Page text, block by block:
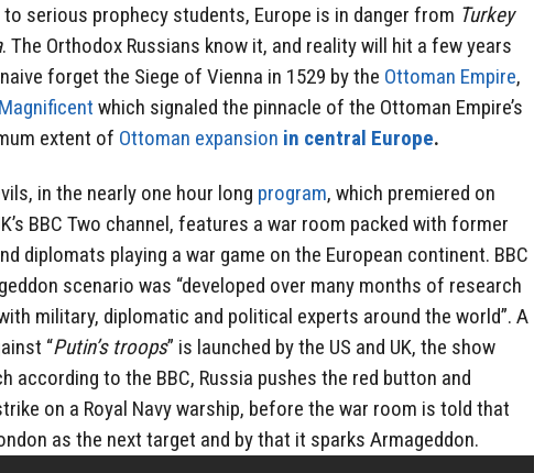
to serious prophecy students, Europe is in danger from Turkey
. The Orthodox Russians know it, and reality will hit a few years
forget the Siege of Vienna in 1529 by the Ottoman Empire,
which signaled the pinnacle of the Ottoman Empire’s
extent of Ottoman expansion in central Europe.
in the nearly one hour long program, which premiered on
BBC Two channel, features a war room packed with former
diplomats playing a war game on the European continent. BBC
scenario was “developed over many months of research
military, diplomatic and political experts around the world”. A
“Putin’s troops” is launched by the US and UK, the show
according to the BBC, Russia pushes the red button and
on a Royal Navy warship, before the war room is told that
as the next target and by that it sparks Armageddon.